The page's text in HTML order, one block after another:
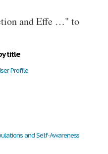
and Effe …" to
title
Profile
and Self-Awareness